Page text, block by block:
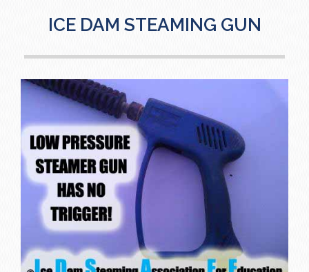
ICE DAM STEAMING GUN